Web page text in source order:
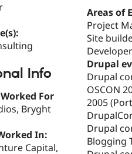
Info
For
Bryght
In:
Capital,
Areas of
Project
Site
Developer
Drupal
Drupal
OSCON
2005
Drupal
Blogging